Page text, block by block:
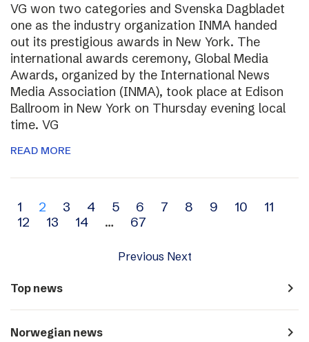
VG won two categories and Svenska Dagbladet
one as the industry organization INMA handed
out its prestigious awards in New York. The
international awards ceremony, Global Media
Awards, organized by the International News
Media Association (INMA), took place at Edison
Ballroom in New York on Thursday evening local
time. VG
READ MORE
Archive
navigation
1 2 3 4 5 6 7 8 9 10
11
12
13 14 … 67
Previous Next
Top news navigate_next
Norwegian news navigate_next